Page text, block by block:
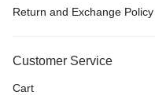
Return and Exchange Policy
Customer Service
Cart